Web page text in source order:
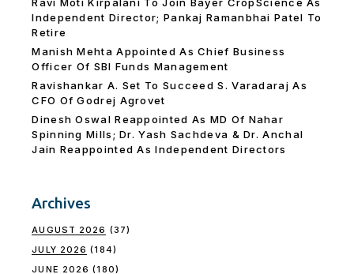
Independent Director; Pankaj Ramanbhai Patel To
Retire
Manish Mehta Appointed As Chief Business
Officer Of SBI Funds Management
Ravishankar A. Set To Succeed S. Varadaraj As
CFO Of Godrej Agrovet
Dinesh Oswal Reappointed As MD Of Nahar
Spinning Mills; Dr. Yash Sachdeva & Dr. Anchal
Jain Reappointed As lndependent Directors
Archives
AUGUST 2026 (37)
JULY 2026 (184)
JUNE 2026 (180)